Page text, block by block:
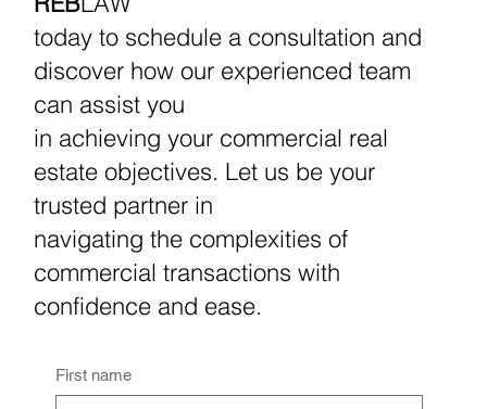
First name
today to schedule a consultation and
discover how our experienced team
can assist you
in achieving your commercial real
estate objectives. Let us be your
trusted partner in
navigating the complexities of
commercial transactions with
confidence and ease.